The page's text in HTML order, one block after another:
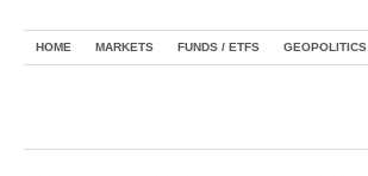
HOME MARKETS FUNDS / ETFS GEOPOLITICS